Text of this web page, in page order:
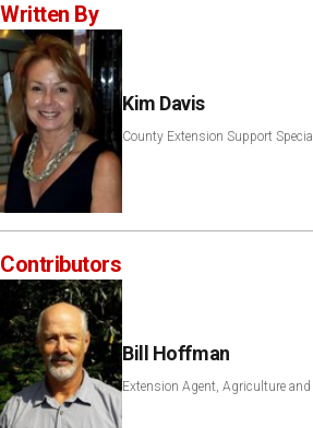
Written By
Kim Davis
County Extension Support
Contributors
Bill Hoffman
Extension Agent, Agriculture